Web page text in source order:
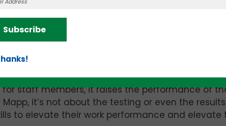
response inhibition, fluid reasoning, decision
those functions because they have the most
can make an individual plan to help that
in. It’s “training the person’s brain so it can do
staff members, it raises the performance of
it’s not about the testing or even the results.
to elevate their work performance and elevate
Subscribe